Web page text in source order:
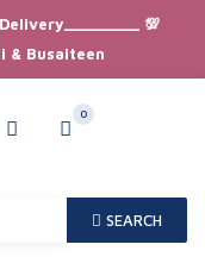
💯
& Busaiteen
SEARCH
0